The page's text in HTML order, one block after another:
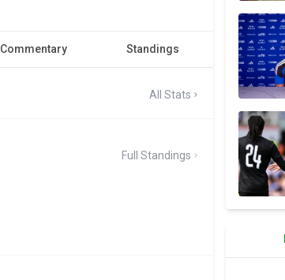
Commentary Standings
All Stats
Full Standings